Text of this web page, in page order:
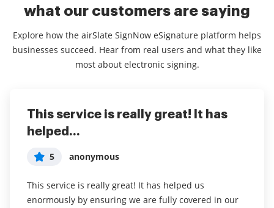
what our customers are saying
Explore how the airSlate SignNow eSignature platform helps
businesses succeed. Hear from real users and what they like
most about electronic signing.
This service is really great! It has
helped...
5 anonymous
This service is really great! It has helped us
enormously by ensuring we are fully covered in our
I've been using airSlate SignNow for
years (since it...
5 Susan S
I've been using airSlate SignNow for years (since it
was CudaSign). I started using airSlate SignNow for
Everything has been great, really
easy to incorporate...
5 Liam R
Everything has been great, really easy to incorporate
into my business. And the clients who have used